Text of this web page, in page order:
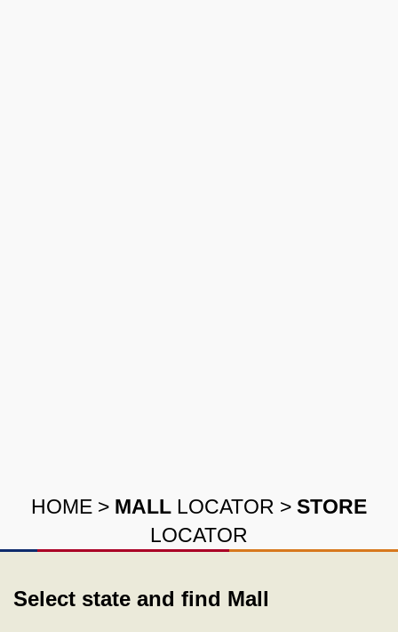
HOME > MALL LOCATOR > STORE
LOCATOR
Select state and find Mall